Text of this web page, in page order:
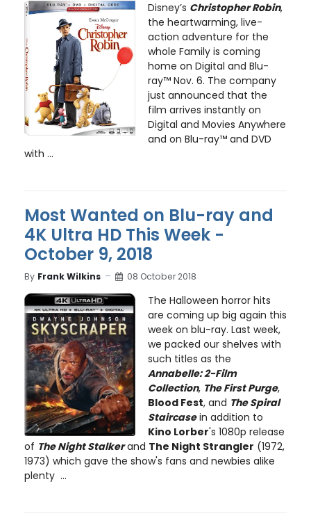
Disney’s Christopher Robin,
the heartwarming, live-
action adventure for the
whole Family is coming
home on Digital and Blu-
ray™ Nov. 6. The company
just announced that the
film arrives instantly on
Digital and Movies Anywhere
and on Blu-ray™ and DVD
with ...
Most Wanted on Blu-ray and
4K Ultra HD This Week -
October 9, 2018
By Frank Wilkins 08 October 2018
The Halloween horror hits
are coming up big again this
week on blu-ray. Last week,
we packed our shelves with
such titles as the
Annabelle: 2-Film
Collection, The First Purge,
Blood Fest, and The Spiral
Staircasein addition to
Kino Lorber's 1080p release
of The Night Stalkerand The Night Strangler (1972,
1973) which gave the show's fans and newbies alike
plenty ...